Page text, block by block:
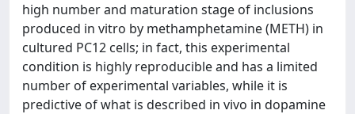
high number and maturation stage of inclusions
produced in vitro by methamphetamine (METH) in
cultured PC12 cells; in fact, this experimental
condition is highly reproducible and has a limited
number of experimental variables, while it is
predictive of what is described in vivo in dopamine